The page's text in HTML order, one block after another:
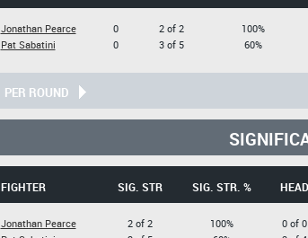
Jonathan Pearce
Pat Sabatini
0
0
2 of 2
3 of 5
100%
60%
PER ROUND
FIGHTER SIG. STR SIG. STR. % HEAD
Jonathan Pearce
2 of 2
100%
0 of 0